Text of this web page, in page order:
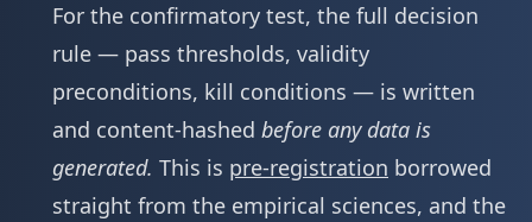
For the confirmatory test, the full decision
rule — pass thresholds, validity
preconditions, kill conditions — is written
and content-hashed before any data is
generated. This is pre-registration borrowed
straight from the empirical sciences, and the